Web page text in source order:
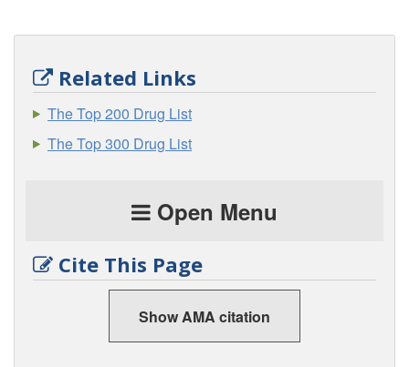
Related Links
The Top 200 Drug List
The Top 300 Drug List
Open Menu
Cite This Page
Show AMA citation